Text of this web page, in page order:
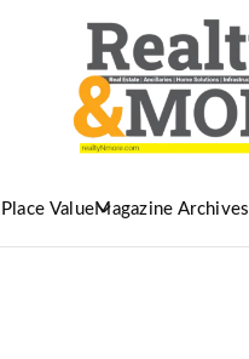
Place ValueMagazine Archives